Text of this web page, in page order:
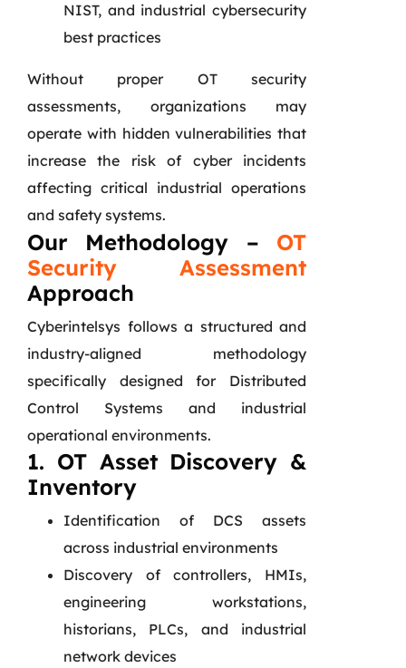
NIST, and industrial cybersecurity
best practices
Without proper OT security
assessments, organizations may
operate with hidden vulnerabilities that
increase the risk of cyber incidents
affecting critical industrial operations
and safety systems.
Our Methodology – OT
Security Assessment
Approach
Cyberintelsys follows a structured and
industry-aligned methodology
specifically designed for Distributed
Control Systems and industrial
operational environments.
1. OT Asset Discovery &
Inventory
Identification of DCS assets
across industrial environments
Discovery of controllers, HMIs,
engineering workstations,
historians, PLCs, and industrial
network devices